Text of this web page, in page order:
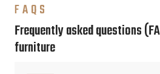
FAQS
Frequently asked questions
furniture